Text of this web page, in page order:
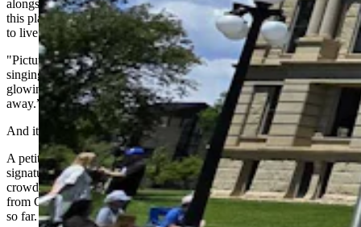
alongside family and friends,” Kelsey told the crowd. “We chose
this place intentionally for the land, the view, and the life it allows us
to live.
"Picture a summer evening on our front porch — crickets and frogs
singing, the smell of freshly cut hay in the air, and the red hills
glowing as the sun sets. That’s a view that will take your breath
away.”
And it’s exactly where a new wind farm plans to locate.
A petition the family has helped circulate has so far gathered 1,778
signatures from Converse County residents alone, Emory told the
crowd, with another 500 from Douglas and another 1,241 coming
from Glenrock and nearby areas. That’s more than 3,500 signatures
so far.